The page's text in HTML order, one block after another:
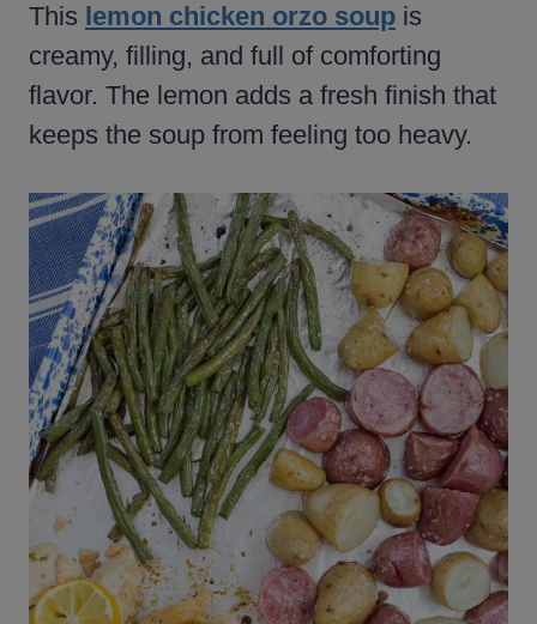
This lemon chicken orzo soup is
creamy, filling, and full of comforting
flavor. The lemon adds a fresh finish that
keeps the soup from feeling too heavy.